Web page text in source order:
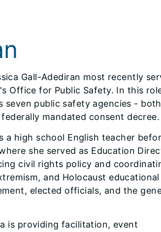
Gall-Adediran most recently
Office for Public Safety. In this
public safety agencies - both
mandated consent decree.
high school English teacher
she served as Education
civil rights policy and
and Holocaust educational
elected officials, and the
is providing facilitation, event